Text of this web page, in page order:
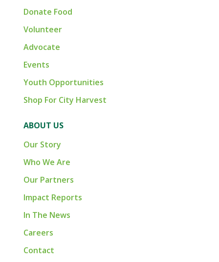
Donate Food
Volunteer
Advocate
Events
Youth Opportunities
Shop For City Harvest
ABOUT US
Our Story
Who We Are
Our Partners
Impact Reports
In The News
Careers
Contact